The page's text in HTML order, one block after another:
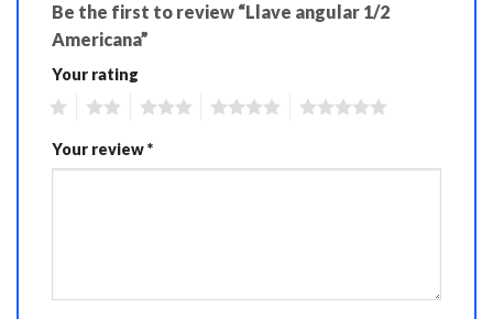
Be the first to review “Llave angular 1/2
Americana”
Your rating
Your review*